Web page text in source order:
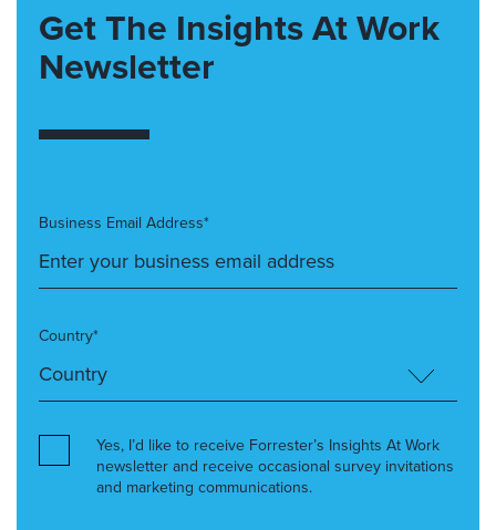
Get The Insights At Work
Newsletter
Business Email Address*
Country*
Yes, I’d like to receive Forrester’s Insights At Work
newsletter and receive occasional survey invitations
and marketing communications.